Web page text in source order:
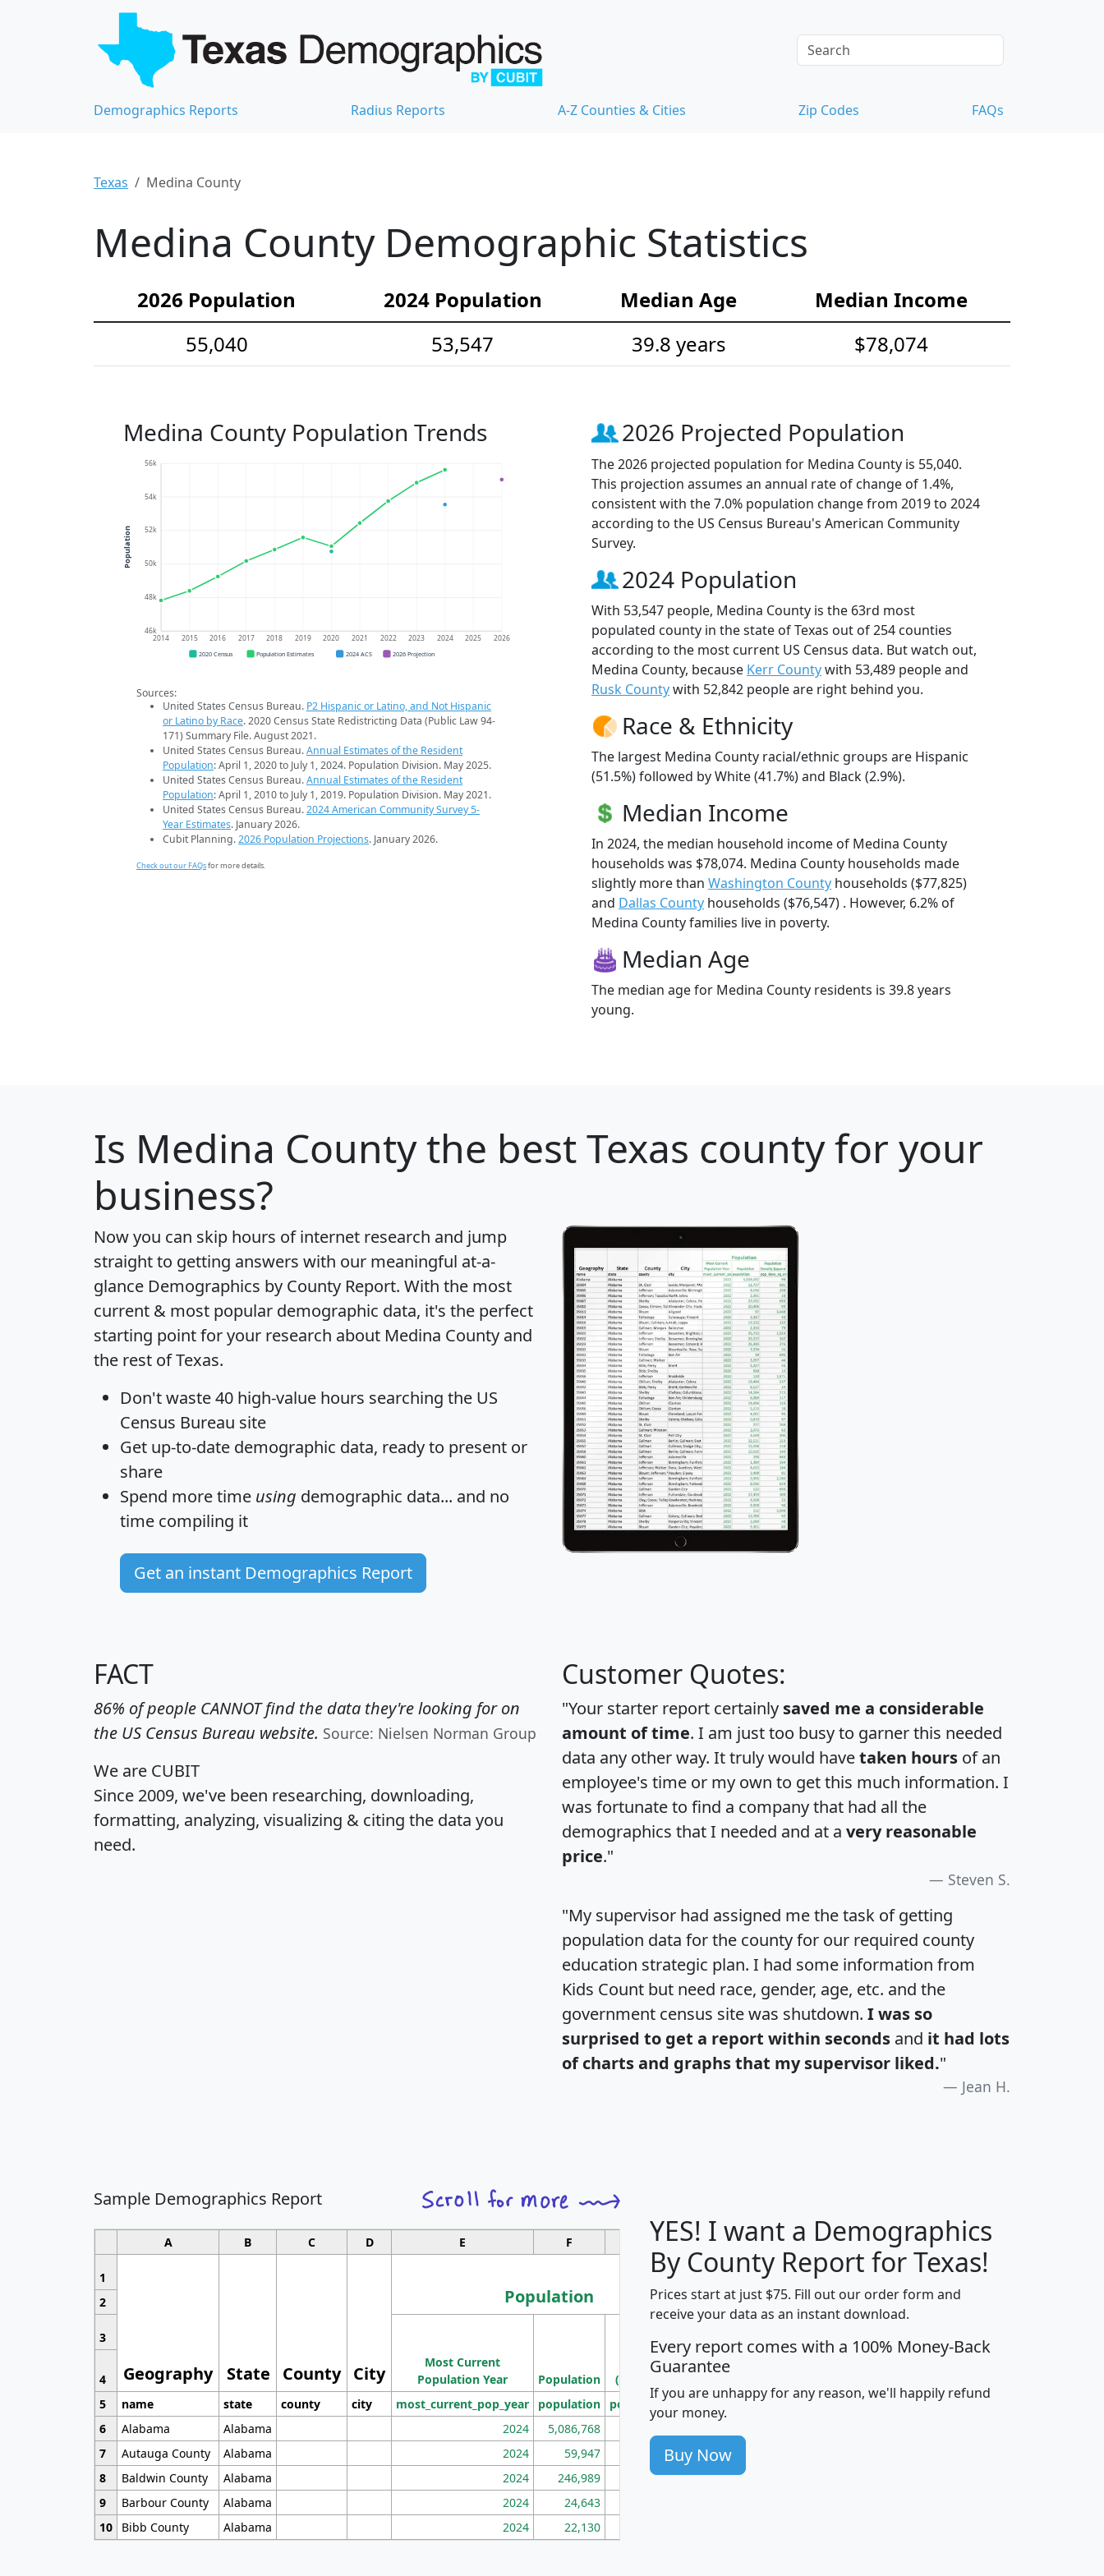
Demographics Reports Radius Reports A-Z Counties & Cities Zip Codes FAQs
Texas Medina County
Medina County Demographic Statistics
2026 Population 2024 Population Median Age
Median Income
55,040
53,547 39.8 years $78,074
Medina County Population Trends
46k
48k
50k
52k
54k
56k
2014 2015 2016 2017 2018 2019 2020 2021 2022 2023 2024 2025 2026
Population
2020 Census Population Estimates 2024 ACS 2026 Projection
Sources:
United States Census Bureau. P2 Hispanic or Latino, and Not Hispanic
or Latino by Race. 2020 Census State Redistricting Data (Public Law 94-
171) Summary File. August 2021.
United States Census Bureau.Annual Estimates of the Resident
Population: April 1, 2020 to July 1, 2024. Population Division. May 2025.
United States Census Bureau.Annual Estimates of the Resident
Population: April 1, 2010 to July 1, 2019. Population Division. May 2021.
United States Census Bureau.2024 American Community Survey 5-
Year Estimates. January 2026.
Cubit Planning.2026 Population Projections. January 2026.
Check out our FAQsfor more details.
2026 Projected Population
The 2026 projected population for Medina County is 55,040.
This projection assumes an annual rate of change of 1.4%,
consistent with the 7.0% population change from 2019 to 2024
according to the US Census Bureau's American Community
Survey.
2024 Population
With 53,547 people, Medina County is the 63rd most
populated county in the state of Texas out of 254 counties
according to the most current US Census data. But watch out,
Medina County, because Kerr Countywith 53,489 people and
Rusk Countywith 52,842 people are right behind you.
Race & Ethnicity
The largest Medina County racial/ethnic groups are Hispanic
(51.5%) followed by White (41.7%) and Black (2.9%).
Median Income
In 2024, the median household income of Medina County
households was $78,074. Medina County households made
slightly more than Washington County households ($77,825)
and Dallas County households ($76,547) . However, 6.2% of
Medina County families live in poverty.
Median Age
The median age for Medina County residents is 39.8 years
young.
Is Medina Countythe best Texas county for your
business?
Now you can skip hours of internet research and jump
straight to getting answers with our meaningful at-a-
glance Demographics by County Report. With the most
current & most popular demographic data, it's the perfect
starting point for your research about Medina County and
the rest of Texas.
Don't waste 40 high-value hours searching the US
Census Bureau site
Get up-to-date demographic data, ready to present or
share
Spend more time using demographic data... and no
time compiling it
Get an instant Demographics Report
FACT
86% of people CANNOT find the data they're looking for on
the US Census Bureau website. Source: Nielsen Norman Group
We are CUBIT
Since 2009, we've been researching, downloading,
formatting, analyzing, visualizing & citing the data you
need.
Customer Quotes:
"Your starter report certainly saved me a considerable
amount of time. I am just too busy to garner this needed
data any other way. It truly would havetaken hours of an
employee's time or my own to get this much information. I
was fortunate to find a company that had all the
demographics that I needed and at a very reasonable
price."
Steven S.
"My supervisor had assigned me the task of getting
population data for the county for our required county
education strategic plan. I had some information from
Kids Count but need race, gender, age, etc. and the
government census site was shutdown. I was so
surprised to get a report within seconds and it had lots
of charts and graphs that my supervisor liked."
Jean H.
Sample Demographics Report
A B C D E F G H J
1
Geography State County City
Population
Median
Household
Income
Average
Household
2
3
Most Current
Population Year
Population
Population
Density
(square miles)
4
5
name state county city most_current_pop_year population pop_dens_sq_mi avghhi hhi_total_hh
6
Alabama Alabama 2024 5,086,768
7
Autauga County Alabama 2024 59,947 101
8
Baldwin County Alabama 2024 246,989 155
9
Barbour County Alabama 2024 24,643
10
Bibb County Alabama 2024 22,130
YES! I want a Demographics
By County Report for Texas!
Prices start at just $75. Fill out our order form and
receive your data as an instant download.
Every report comes with a 100% Money-Back
Guarantee
If you are unhappy for any reason, we'll happily refund
your money.
Buy Now